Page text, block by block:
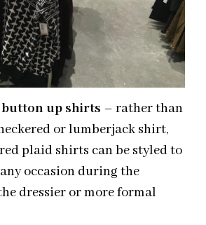
up shirts – rather than
or lumberjack shirt,
plaid shirts can be styled to
occasion during the
dressier or more formal